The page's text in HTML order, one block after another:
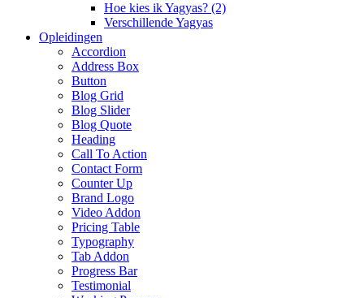
Hoe kies ik Yagyas? (2)
Verschillende Yagyas
Opleidingen
Accordion
Address Box
Button
Blog Grid
Blog Slider
Blog Quote
Heading
Call To Action
Contact Form
Counter Up
Brand Logo
Video Addon
Pricing Table
Typography
Tab Addon
Progress Bar
Testimonial